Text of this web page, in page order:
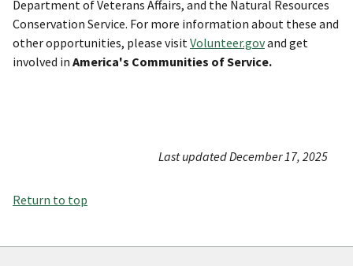
Department of Veterans Affairs, and the Natural Resources
Conservation Service. For more information about these and
other opportunities, please visit Volunteer.govand get
involved in America's Communities of Service.
Last updated December 17, 2025
Return to top